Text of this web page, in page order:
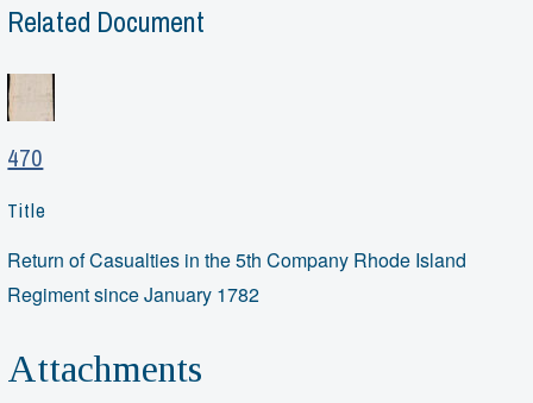
Related Document
470
Title
Return of Casualties in the 5th Company Rhode Island
Regiment since January 1782
Attachments